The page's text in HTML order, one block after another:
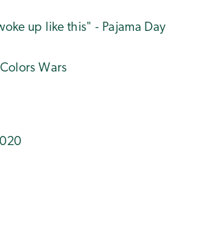
up like this" - Pajama Day
Wars